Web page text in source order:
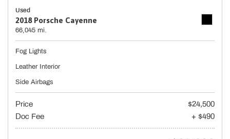
Used
2018 Porsche Cayenne
66,045 mi.
Fog Lights
Leather Interior
Side Airbags
Price
$24,500
Doc Fee
+ $490